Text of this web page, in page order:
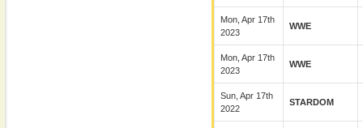
Mon, Apr 17th
2023
WWE
Mon, Apr 17th
2023
WWE
Sun, Apr 17th
2022
STARDOM